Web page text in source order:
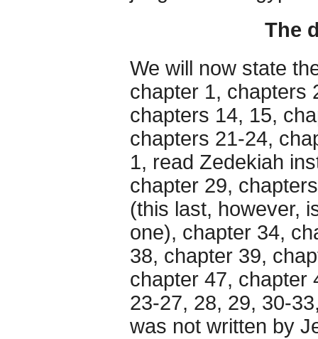
The
We will now state
chapter 1, chapters
chapters 14, 15,
chapters 21-24,
1, read Zedekiah
chapter 29,
(this last, however,
one), chapter 34,
38, chapter 39,
chapter 47, chapter
23-27, 28, 29, 30-
was not written by